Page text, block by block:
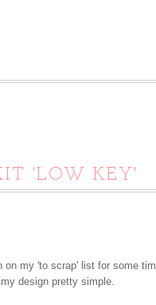
'LOW KEY'
on my 'to scrap' list for some
design pretty simple.